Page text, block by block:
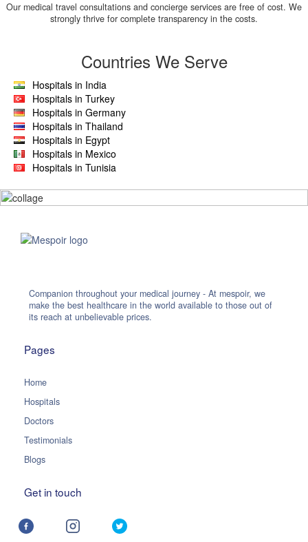
Our medical travel consultations and concierge services are free of cost. We
strongly thrive for complete transparency in the costs.
Countries We Serve
Hospitals in India
Hospitals in Turkey
Hospitals in Germany
Hospitals in Thailand
Hospitals in Egypt
Hospitals in Mexico
Hospitals in Tunisia
Companion throughout your medical journey - At mespoir, we
make the best healthcare in the world available to those out of
its reach at unbelievable prices.
Pages
Home
Hospitals
Doctors
Testimonials
Blogs
Get in touch